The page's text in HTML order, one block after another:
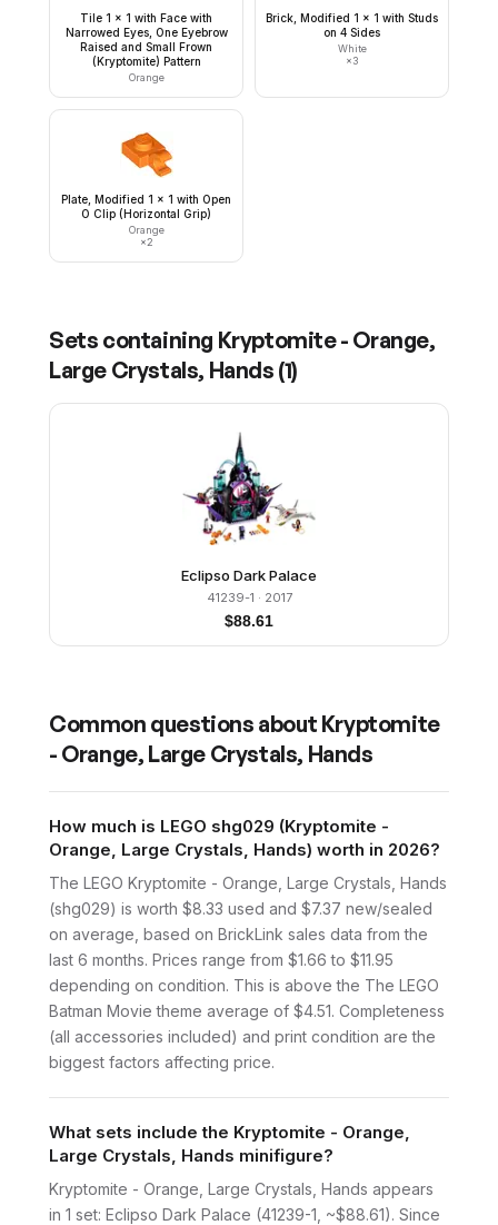
Tile 1 x 1 with Face with
Narrowed Eyes, One Eyebrow
Raised and Small Frown
(Kryptomite) Pattern
Orange
Brick, Modified 1 x 1 with Studs
on 4 Sides
White
×3
Plate, Modified 1 x 1 with Open
O Clip (Horizontal Grip)
Orange
×2
Sets containing Kryptomite - Orange,
Large Crystals, Hands (1)
Eclipso Dark Palace
41239-1 · 2017
$88.61
Common questions about Kryptomite
- Orange, Large Crystals, Hands
How much is LEGO shg029 (Kryptomite -
Orange, Large Crystals, Hands) worth in 2026?
The LEGO Kryptomite - Orange, Large Crystals, Hands
(shg029) is worth $8.33 used and $7.37 new/sealed
on average, based on BrickLink sales data from the
last 6 months. Prices range from $1.66 to $11.95
depending on condition. This is above the The LEGO
Batman Movie theme average of $4.51. Completeness
(all accessories included) and print condition are the
biggest factors affecting price.
What sets include the Kryptomite - Orange,
Large Crystals, Hands minifigure?
Kryptomite - Orange, Large Crystals, Hands appears
in 1 set: Eclipso Dark Palace (41239-1, ~$88.61). Since